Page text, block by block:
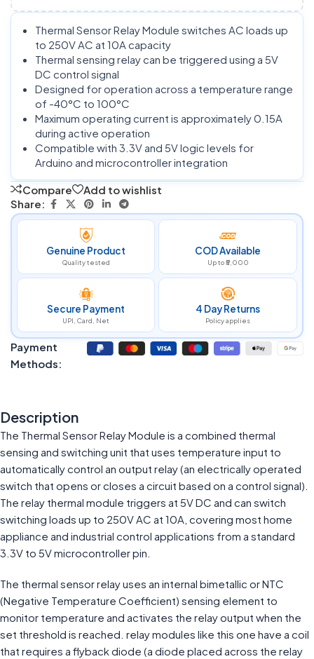
Thermal Sensor Relay Module switches AC loads up
to 250V AC at 10A capacity
Thermal sensing relay can be triggered using a 5V
DC control signal
Designed for operation across a temperature range
of -40°C to 100°C
Maximum operating current is approximately 0.15A
during active operation
Compatible with 3.3V and 5V logic levels for
Arduino and microcontroller integration
Compare
Add to wishlist
Share:
Genuine Product
Quality tested
COD Available
Up to ₹5,000
Secure Payment
UPI, Card, Net
4 Day Returns
Policy applies
Payment
Methods:
Description
The Thermal Sensor Relay Module is a combined thermal
sensing and switching unit that uses temperature input to
automatically control an output relay (an electrically operated
switch that opens or closes a circuit based on a control signal).
The relay thermal module triggers at 5V DC and can switch
switching loads up to 250V AC at 10A, covering most home
appliance and industrial control applications from a standard
3.3V to 5V microcontroller pin.
The thermal sensor relay uses an internal bimetallic or NTC
(Negative Temperature Coefficient) sensing element to
monitor temperature and activates the relay output when the
set threshold is reached. relay modules like this one have a coil
that requires a flyback diode (a diode placed across the relay